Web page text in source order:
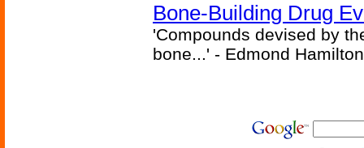
Bone-Building Drug
'Compounds devised by
bone...' - Edmond